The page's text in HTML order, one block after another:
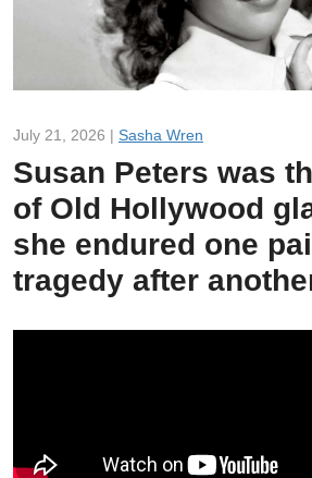
July 21, 2026 | Sasha Wren
Susan Peters was
of Old Hollywood
she endured one
tragedy after